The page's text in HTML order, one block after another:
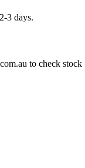
3 days.
to check stock